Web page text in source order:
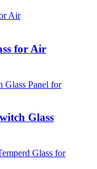
for Air
Glass